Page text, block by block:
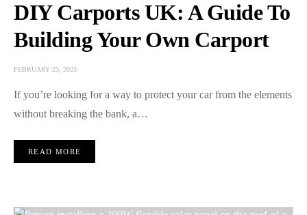
DIY Carports UK: A Guide To
Building Your Own Carport
FEBRUARY 23, 2023
If you’re looking for a way to protect your car from the elements
without breaking the bank, a…
READ MORE